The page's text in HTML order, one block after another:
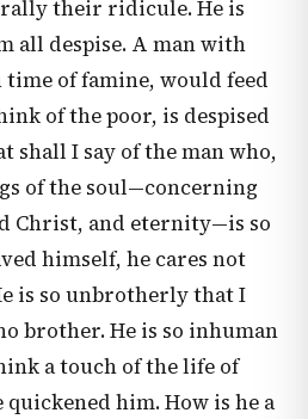
their ridicule. He is
all despise. A man with
of famine, would feed
of the poor, is despised
shall I say of the man who,
of the soul—concerning
Christ, and eternity—is so
himself, he cares not
is so unbrotherly that I
brother. He is so inhuman
a touch of the life of
him. How is he a